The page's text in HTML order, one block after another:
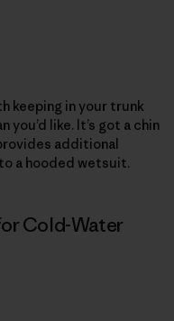
keeping in your trunk
like. It’s got a chin
additional
a hooded wetsuit.
Cold-Water